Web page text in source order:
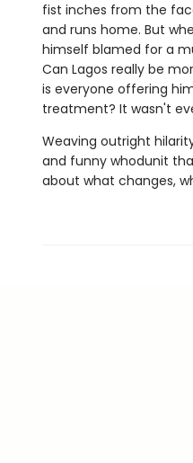
fist inches from the
and runs home. But
himself blamed for a
Can Lagos really be
is everyone offering
treatment? It wasn't
Weaving outright
and funny whodunit
about what changes,